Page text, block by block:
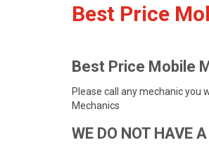
Best Price
Best Price Mobile
Please call any mechanic you
Mechanics
WE DO NOT HAVE